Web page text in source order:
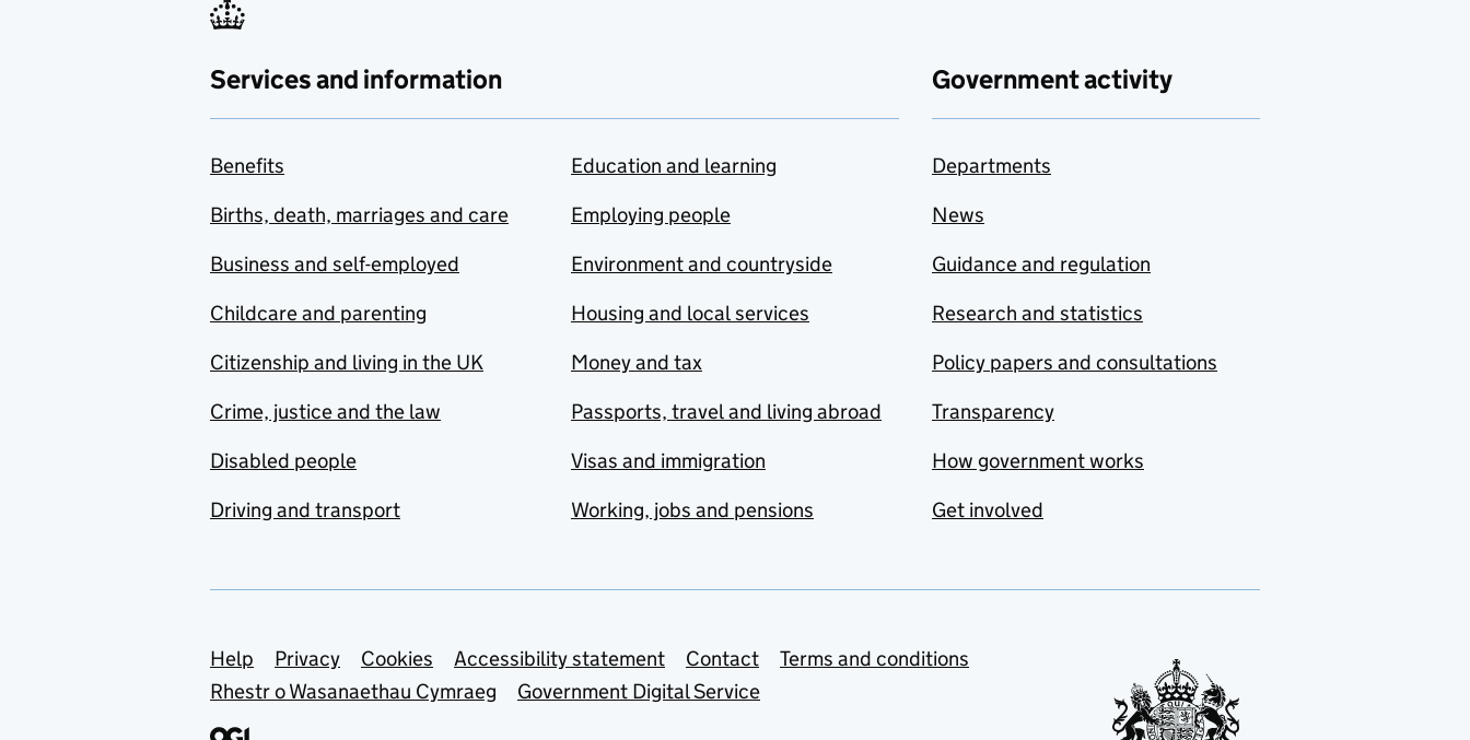
Services and information
Benefits
Births, death, marriages and care
Business and self-employed
Childcare and parenting
Citizenship and living in the UK
Crime, justice and the law
Disabled people
Driving and transport
Education and learning
Employing people
Environment and countryside
Housing and local services
Money and tax
Passports, travel and living abroad
Visas and immigration
Working, jobs and pensions
Government activity
Departments
News
Guidance and regulation
Research and statistics
Policy papers and consultations
Transparency
How government works
Get involved
Support links
Help Privacy Cookies Accessibility statement Contact
Terms and conditions
Rhestr o Wasanaethau Cymraeg
Government Digital Service